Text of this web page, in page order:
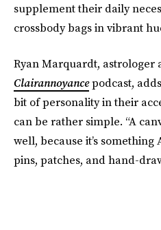
supplement their daily
crossbody bags in vibrant
Ryan Marquardt, astrologer
Clairannoyancepodcast,
bit of personality in their
can be rather simple. “A
well, because it’s
pins, patches, and hand-